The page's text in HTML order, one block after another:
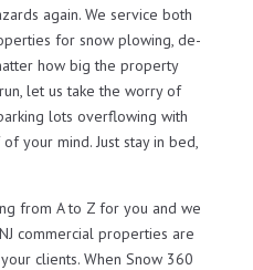
again. We service both
for snow plowing, de-
how big the property
let us take the worry of
lots overflowing with
your mind. Just stay in bed,
from A to Z for you and we
commercial properties are
clients. When Snow 360